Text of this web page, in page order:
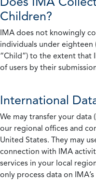
Children?
IMA does not knowingly
individuals under eighteen
“Child”) to the extent that
of users by their
International
We may transfer your
our regional offices and
United States. They may
connection with IMA
services in your local
only process data on